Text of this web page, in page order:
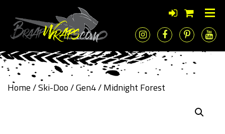
Home/Ski-Doo/Gen4/ Midnight Forest